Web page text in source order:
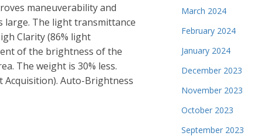
maneuverability and
large. The light transmittance
Clarity (86% light
of the brightness of the
The weight is 30% less.
Acquisition). Auto-Brightness
March 2024
February 2024
January 2024
December 2023
November 2023
October 2023
September 2023